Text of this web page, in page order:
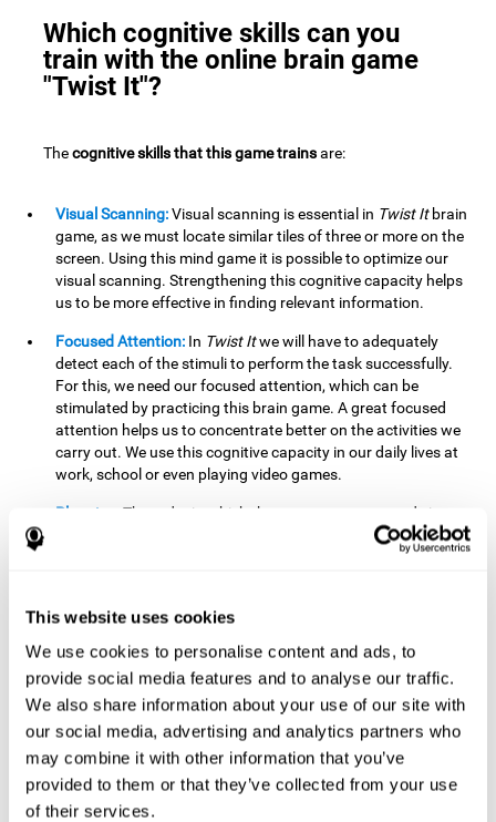
This website uses cookies
We use cookies to personalise content and ads, to
provide social media features and to analyse our traffic.
We also share information about your use of our site with
our social media, advertising and analytics partners who
may combine it with other information that you’ve
provided to them or that they’ve collected from your use
of their services.
Which cognitive skills can you
train with the online brain game
"Twist It"?
Thecognitive skills that this game trainsare:
Visual Scanning:Visual scanning is essential in Twist Itbrain
game, as we must locate similar tiles of three or more on the
screen. Using this mind game it is possible to optimize our
visual scanning. Strengthening this cognitive capacity helps
us to be more effective in finding relevant information.
Focused Attention: In Twist Itwe will have to adequately
detect each of the stimuli to perform the task successfully.
For this, we need our focused attention, which can be
stimulated by practicing this brain game. A great focused
attention helps us to concentrate better on the activities we
carry out. We use this cognitive capacity in our daily lives at
work, school or even playing video games.
Planning:
The order in which the movements are made is
important, as it helps us gain more points by doing more
combinations. To be able to do this, we need to organize our
shape can make it easier for us to organize ourselves in a
variety of situations. We often make use of our planning
ability when we organize our school or university work.
Visual Perception:To unite the stimuli without making
mistakes, we will need to correctly distinguish the differences
between them. This mind game stimulates our visual
perception. A good visual perception allows us to correctly
interpret and distinguish the stimuli that surround us.